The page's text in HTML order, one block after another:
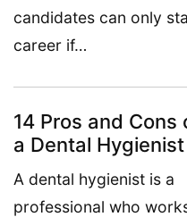
candidates can only
career if…
14 Pros and Cons
a Dental Hygienist
A dental hygienist is a
professional who